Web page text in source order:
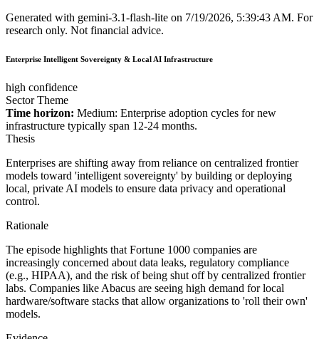
Generated with gemini-3.1-flash-lite on 7/19/2026, 5:39:43 AM. For
research only. Not financial advice.
Enterprise Intelligent Sovereignty & Local AI Infrastructure
high confidence
Sector Theme
Time horizon: Medium: Enterprise adoption cycles for new
infrastructure typically span 12-24 months.
Thesis
Enterprises are shifting away from reliance on centralized frontier
models toward 'intelligent sovereignty' by building or deploying
local, private AI models to ensure data privacy and operational
control.
Rationale
The episode highlights that Fortune 1000 companies are
increasingly concerned about data leaks, regulatory compliance
(e.g., HIPAA), and the risk of being shut off by centralized frontier
labs. Companies like Abacus are seeing high demand for local
hardware/software stacks that allow organizations to 'roll their own'
models.